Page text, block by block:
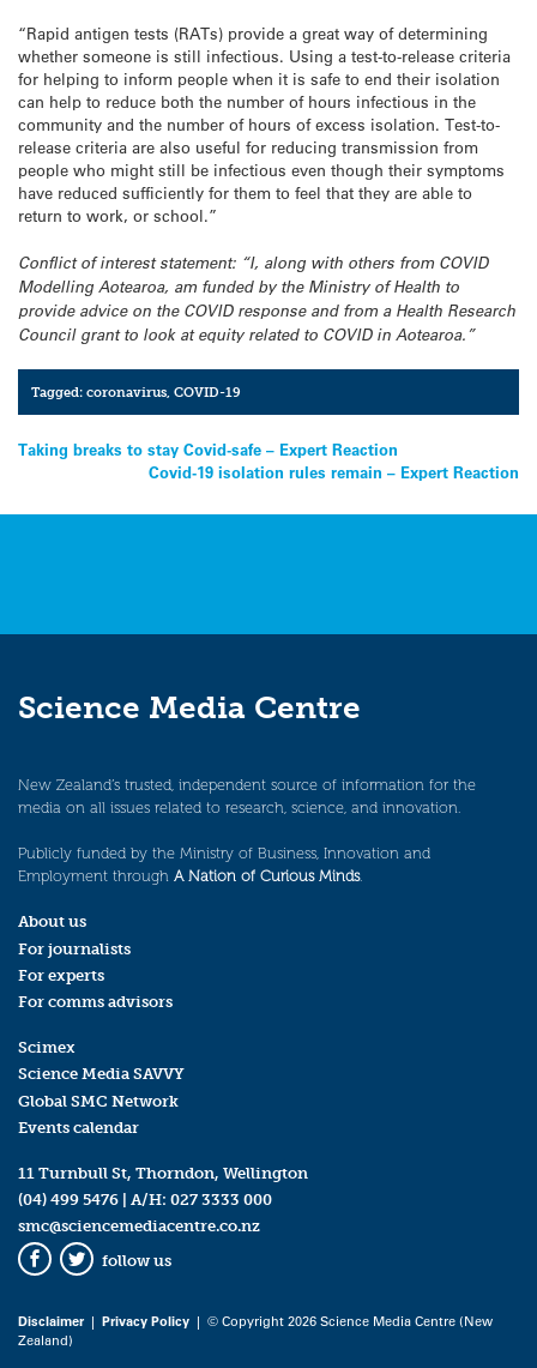
“Rapid antigen tests (RATs) provide a great way of determining
whether someone is still infectious. Using a test-to-release criteria
for helping to inform people when it is safe to end their isolation
can help to reduce both the number of hours infectious in the
community and the number of hours of excess isolation. Test-to-
release criteria are also useful for reducing transmission from
people who might still be infectious even though their symptoms
have reduced sufficiently for them to feel that they are able to
return to work, or school.”
Conflict of interest statement: “I, along with others from COVID
Modelling Aotearoa, am funded by the Ministry of Health to
provide advice on the COVID response and from a Health Research
Council grant to look at equity related to COVID in Aotearoa.”
Tagged:coronavirus,COVID-19
Post
navigation
Taking breaks to stay Covid-safe – Expert Reaction
Covid-19 isolation rules remain – Expert Reaction
Science Media Centre
New Zealand’s trusted, independent source of information for the
media on all issues related to research, science, and innovation.
Publicly funded by the Ministry of Business, Innovation and
Employment through A Nation of Curious Minds.
About us
For journalists
For experts
For comms advisors
Scimex
Science Media SAVVY
Global SMC Network
Events calendar
11 Turnbull St, Thorndon, Wellington
(04) 499 5476 | A/H: 027 3333 000
smc@sciencemediacentre.co.nz
Facebook
Twitter
follow us
Disclaimer| Privacy Policy | © Copyright 2026 Science Media Centre (New
Zealand)